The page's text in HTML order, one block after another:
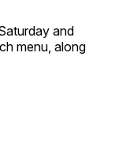
and
menu, along